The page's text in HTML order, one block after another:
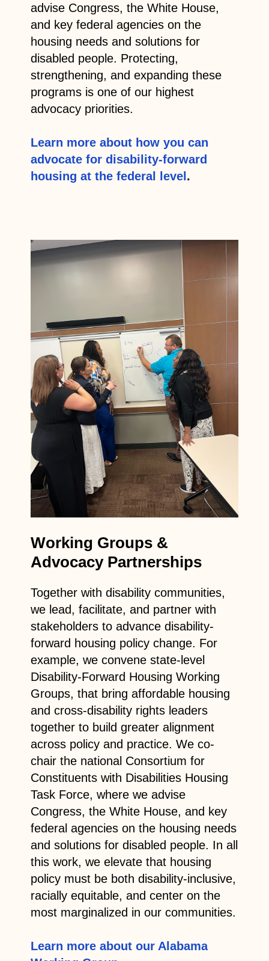
advise Congress, the White House,
and key federal agencies on the
housing needs and solutions for
disabled people. Protecting,
strengthening, and expanding these
programs is one of our highest
advocacy priorities.
Learn more about how you can
advocate for disability-forward
housing at the federal level.
Working Groups &
Advocacy Partnerships
Together with disability communities,
we lead, facilitate, and partner with
stakeholders to advance disability-
forward housing policy change. For
example, we convene state-level
Disability-Forward Housing Working
Groups, that bring affordable housing
and cross-disability rights leaders
together to build greater alignment
across policy and practice. We co-
chair the national Consortium for
Constituents with Disabilities Housing
Task Force, where we advise
Congress, the White House, and key
federal agencies on the housing needs
and solutions for disabled people. In all
this work, we elevate that housing
policy must be both disability-inclusive,
racially equitable, and center on the
most marginalized in our communities.
Learn more about our Alabama